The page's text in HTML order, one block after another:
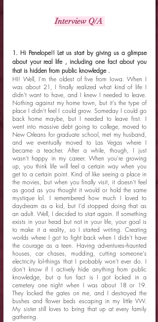
Interview Q/A
1. Hi Penelope!! Let us start by giving us a glimpse
about your real life , including one fact about you
that is hidden from public knowledge .
HI! Well, I'm the oldest of five from Iowa. When I
was about 21, I finally realized what kind of life I
didn't want to have, and I knew I needed to leave.
Nothing against my home town, but it's the type of
place I didn't feel I could grow. Someday I could go
back home maybe, but I needed to leave first. I
went into massive debt going to college, moved to
New Orleans for graduate school, met my husband,
and we eventually moved to Las Vegas where I
became a teacher. After a while, though, I just
wasn't happy in my career. When you're growing
up, you think life will feel a certain way when you
get to a certain point. Kind of like seeing a place in
the movies, but when you finally visit, it doesn't feel
as good as you thought it would or hold the same
mystique lol. I remembered how much I loved to
daydream as a kid, but I'd stopped doing that as
an adult. Well, I decided to start again. If something
exists in your head but not in your life, your goal is
to make it a reality, so I started writing. Creating
worlds where I got to fight back when I didn't have
the courage as a teen. Having adventures--haunted
houses, car chases, mudding, cutting someone's
electricity lol--things that I probably won't ever do. I
don't know if I actively hide anything from public
knowledge, but a fun fact is I got locked in a
cemetery one night when I was about 18 or 19.
They locked the gates on me, and I destroyed the
bushes and flower beds escaping in my little VW.
My sister still loves to bring that up at every family
gathering.